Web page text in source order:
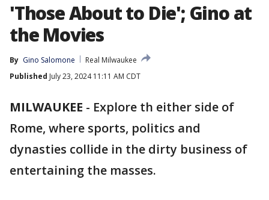
'Those About to Die'; Gino at
the Movies
By Gino Salomone
Real Milwaukee
Published July 23, 2024 11:11 AM CDT
MILWAUKEE - Explore th either side of
Rome, where sports, politics and
dynasties collide in the dirty business of
entertaining the masses.